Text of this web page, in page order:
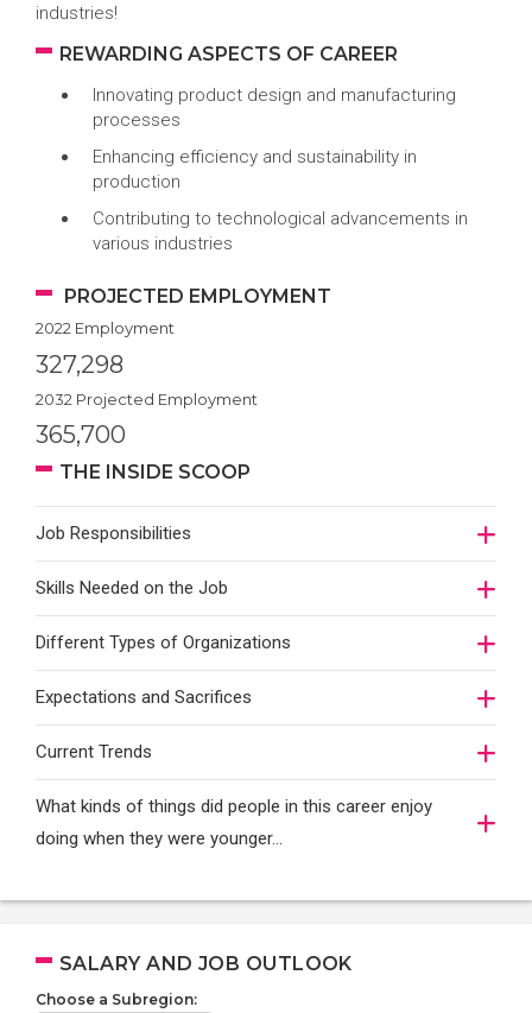
industries!
REWARDING ASPECTS OF CAREER
Innovating product design and manufacturing
processes
Enhancing efficiency and sustainability in
production
Contributing to technological advancements in
various industries
PROJECTED EMPLOYMENT
2022 Employment
327,298
2032 Projected Employment
365,700
THE INSIDE SCOOP
Job Responsibilities
Skills Needed on the Job
Different Types of Organizations
Expectations and Sacrifices
Current Trends
What kinds of things did people in this career enjoy
doing when they were younger…
SALARY AND JOB OUTLOOK
Choose a Subregion: